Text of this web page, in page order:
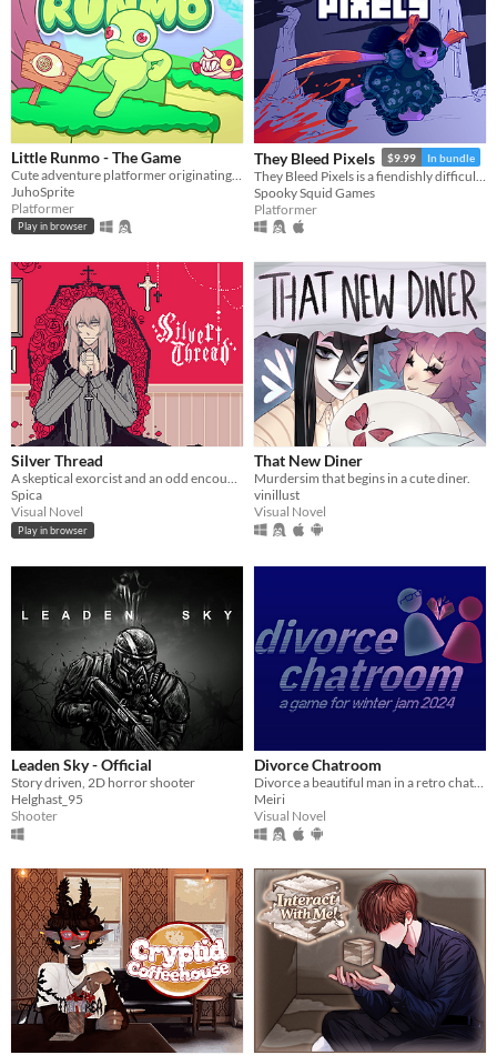
Little Runmo - The Game
Cute adventure platformer originating from a fictional videogame
JuhoSprite
Platformer
Play in browser
They Bleed Pixels $9.99 In bundle
Spooky Squid Games
Platformer
Silver Thread
A skeptical exorcist and an odd encounter.
Spica
Visual Novel
Play in browser
That New Diner
Murdersim that begins in a cute diner.
vinillust
Visual Novel
Leaden Sky - Official
Story driven, 2D horror shooter
Helghast_95
Shooter
Divorce Chatroom
Meiri
Visual Novel